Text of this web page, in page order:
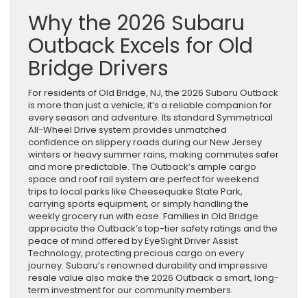
Why the 2026 Subaru
Outback Excels for Old
Bridge Drivers
For residents of Old Bridge, NJ, the 2026 Subaru Outback
is more than just a vehicle; it’s a reliable companion for
every season and adventure. Its standard Symmetrical
All-Wheel Drive system provides unmatched
confidence on slippery roads during our New Jersey
winters or heavy summer rains, making commutes safer
and more predictable. The Outback’s ample cargo
space and roof rail system are perfect for weekend
trips to local parks like Cheesequake State Park,
carrying sports equipment, or simply handling the
weekly grocery run with ease. Families in Old Bridge
appreciate the Outback’s top-tier safety ratings and the
peace of mind offered by EyeSight Driver Assist
Technology, protecting precious cargo on every
journey. Subaru’s renowned durability and impressive
resale value also make the 2026 Outback a smart, long-
term investment for our community members.